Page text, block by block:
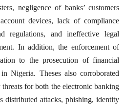
negligence of banks’ customers
devices, lack of compliance
regulations, and ineffective legal
In addition, the enforcement of
to the prosecution of financial
Nigeria. Theses also corroborated
for both the electronic banking
distributed attacks, phishing, identity